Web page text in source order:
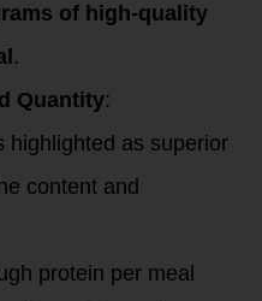
of high-quality
.
Quantity:
highlighted as superior
content and
protein per meal